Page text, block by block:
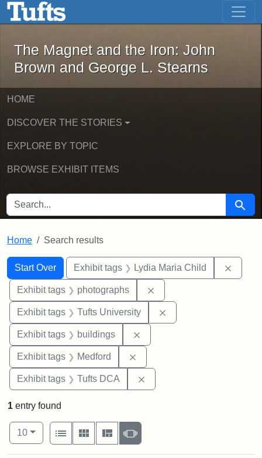
Skip to main content Skip to first result
The Magnet and the Iron: John
The Magnet and the Iron: John
Brown and George L. Stearns
HOME
DISCOVER THE STORIES
EXPLORE BY TOPIC
BROWSE EXHIBIT ITEMS
SEARCH FOR Search
Home Search results
Search
Search Constraints
Start Over
You searched for:Exhibit tags Lydia Maria Child
Exhibit tags photographs
Exhibit tags Tufts University
Exhibit tags buildings
Exhibit tags Medford
Exhibit tags Tufts DCA
1 entry found
Number of results to display per page
10per page
View results as:
List
Gallery MasonrySlideshow